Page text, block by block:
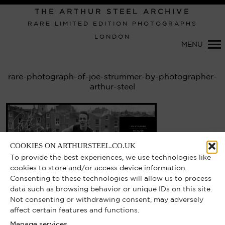
COOKIES ON ARTHURSTEEL.CO.UK
To provide the best experiences, we use technologies like
cookies to store and/or access device information.
Consenting to these technologies will allow us to process
data such as browsing behavior or unique IDs on this site.
Not consenting or withdrawing consent, may adversely
affect certain features and functions.
THE ARTHUR STEEL ARCHIVE
RARE LIMITED EDITION PHOTOGRAPHS
LONDON
MENU
rare-photograph-of-joe-strummer-by-photographer-
arthur-steel